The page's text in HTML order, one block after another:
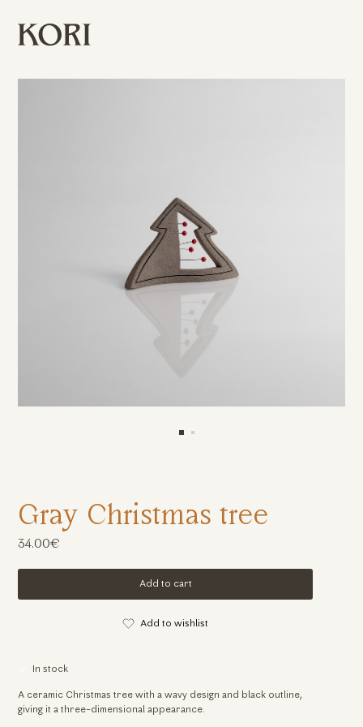
34.00€
Add to cart
Add to wishlist
In stock
A ceramic Christmas tree with a wavy design and black outline,
giving it a three-dimensional appearance.
Gray Christmas tree